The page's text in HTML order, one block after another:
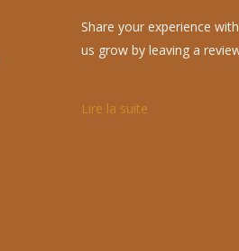
Share your experience
us grow by leaving a
Lire la suite